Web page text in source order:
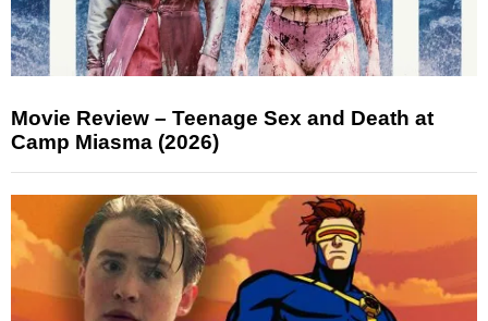
Movie Review – Teenage Sex and Death at
Camp Miasma (2026)